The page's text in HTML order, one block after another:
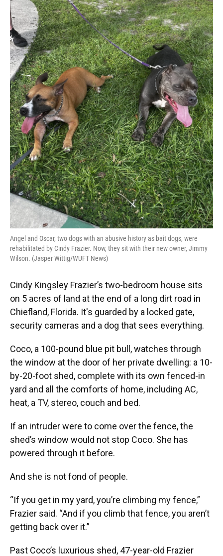
Angel and Oscar, two dogs with an abusive history as bait dogs, were
rehabilitated by Cindy Frazier. Now, they sit with their new owner, Jimmy
Wilson. (Jasper Wittig/WUFT News)
Cindy Kingsley Frazier’s two-bedroom house sits
on 5 acres of land at the end of a long dirt road in
Chiefland, Florida. It's guarded by a locked gate,
security cameras and a dog that sees everything.
Coco, a 100-pound blue pit bull, watches through
the window at the door of her private dwelling: a 10-
by-20-foot shed, complete with its own fenced-in
yard and all the comforts of home, including AC,
heat, a TV, stereo, couch and bed.
If an intruder were to come over the fence, the
shed’s window would not stop Coco. She has
powered through it before.
And she is not fond of people.
“If you get in my yard, you’re climbing my fence,”
Frazier said. “And if you climb that fence, you aren’t
getting back over it.”
Past Coco’s luxurious shed, 47-year-old Frazier